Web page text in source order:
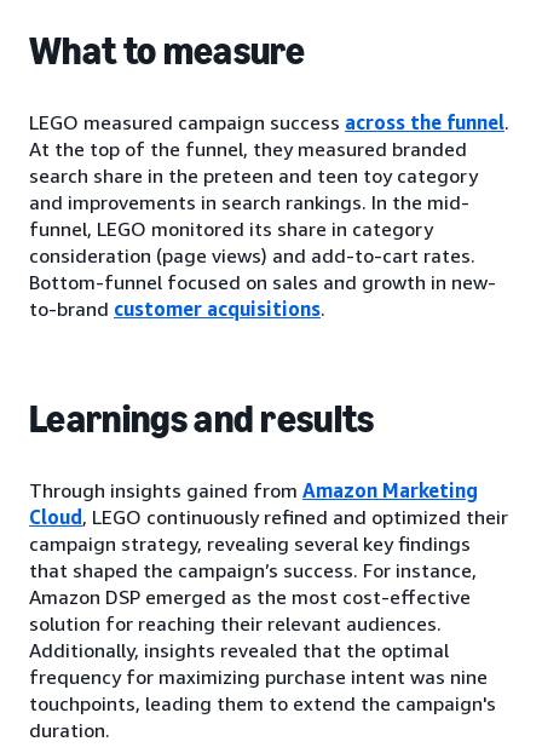
What to measure
LEGO measured campaign success across the funnel.
At the top of the funnel, they measured branded
search share in the preteen and teen toy category
and improvements in search rankings. In the mid-
funnel, LEGO monitored its share in category
consideration (page views) and add-to-cart rates.
Bottom-funnel focused on sales and growth in new-
to-brand customer acquisitions.
Learnings and results
Through insights gained from Amazon Marketing
Cloud , LEGO continuously refined and optimized their
campaign strategy, revealing several key findings
that shaped the campaign’s success. For instance,
Amazon DSP emerged as the most cost-effective
solution for reaching their relevant audiences.
Additionally, insights revealed that the optimal
frequency for maximizing purchase intent was nine
touchpoints, leading them to extend the campaign's
duration.